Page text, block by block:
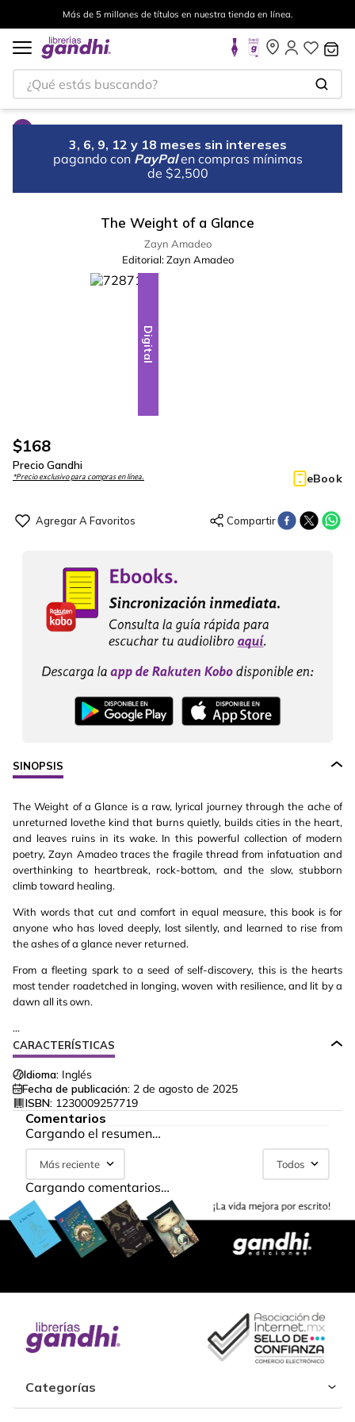
Más de 5 millones de títulos en nuestra tienda en línea.
¿Qué estás buscando?
3, 6, 9, 12 y 18 meses sin intereses
pagando con PayPal en compras mínimas
de $2,500
The Weight of a Glance
Zayn Amadeo
Editorial: Zayn Amadeo
Digital
$168
Precio Gandhi
*Precio exclusivo para compras en línea. eBook
SINOPSIS
The Weight of a Glance is a raw, lyrical journey through the ache of
unreturned lovethe kind that burns quietly, builds cities in the heart,
and leaves ruins in its wake. In this powerful collection of modern
poetry, Zayn Amadeo traces the fragile thread from infatuation and
overthinking to heartbreak, rock-bottom, and the slow, stubborn
climb toward healing.
With words that cut and comfort in equal measure, this book is for
anyone who has loved deeply, lost silently, and learned to rise from
the ashes of a glance never returned.
From a fleeting spark to a seed of self-discovery, this is the hearts
most tender roadetched in longing, woven with resilience, and lit by a
dawn all its own.
...
CARACTERÍSTICAS
Idioma: Inglés
Fecha de publicación: 2 de agosto de 2025
ISBN: 1230009257719
Comentarios
Cargando el resumen…
Más reciente Todos
Cargando comentarios…
Categorías